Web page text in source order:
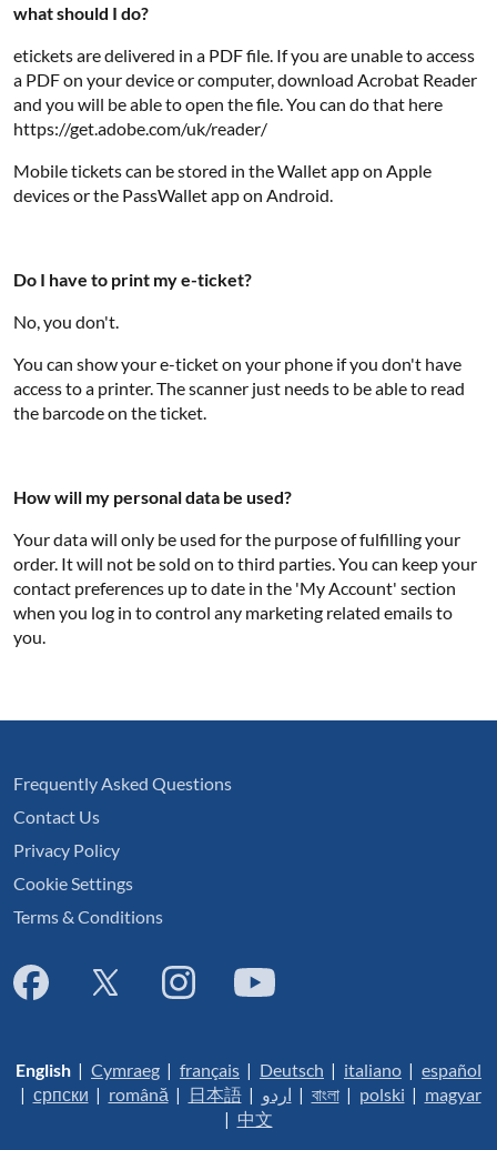
what should I do?
etickets are delivered in a PDF file. If you are unable to access
a PDF on your device or computer, download Acrobat Reader
and you will be able to open the file. You can do that here
https://get.adobe.com/uk/reader/
Mobile tickets can be stored in the Wallet app on Apple
devices or the PassWallet app on Android.
Do I have to print my e-ticket?
No, you don't.
You can show your e-ticket on your phone if you don't have
access to a printer. The scanner just needs to be able to read
the barcode on the ticket.
How will my personal data be used?
Your data will only be used for the purpose of fulfilling your
order. It will not be sold on to third parties. You can keep your
contact preferences up to date in the 'My Account' section
when you log in to control any marketing related emails to
you.
Frequently Asked Questions
Contact Us
Privacy Policy
Cookie Settings
Terms & Conditions
English | Cymraeg | français | Deutsch | italiano | español
| српски | română | 日本語| اردو | বাংলা| polski | magyar
| 中文